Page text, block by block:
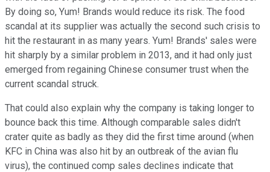
By doing so, Yum! Brands would reduce its risk. The food
scandal at its supplier was actually the second such crisis to
hit the restaurant in as many years. Yum! Brands' sales were
hit sharply by a similar problem in 2013, and it had only just
emerged from regaining Chinese consumer trust when the
current scandal struck.
That could also explain why the company is taking longer to
bounce back this time. Although comparable sales didn't
crater quite as badly as they did the first time around (when
KFC in China was also hit by an outbreak of the avian flu
virus), the continued comp sales declines indicate that